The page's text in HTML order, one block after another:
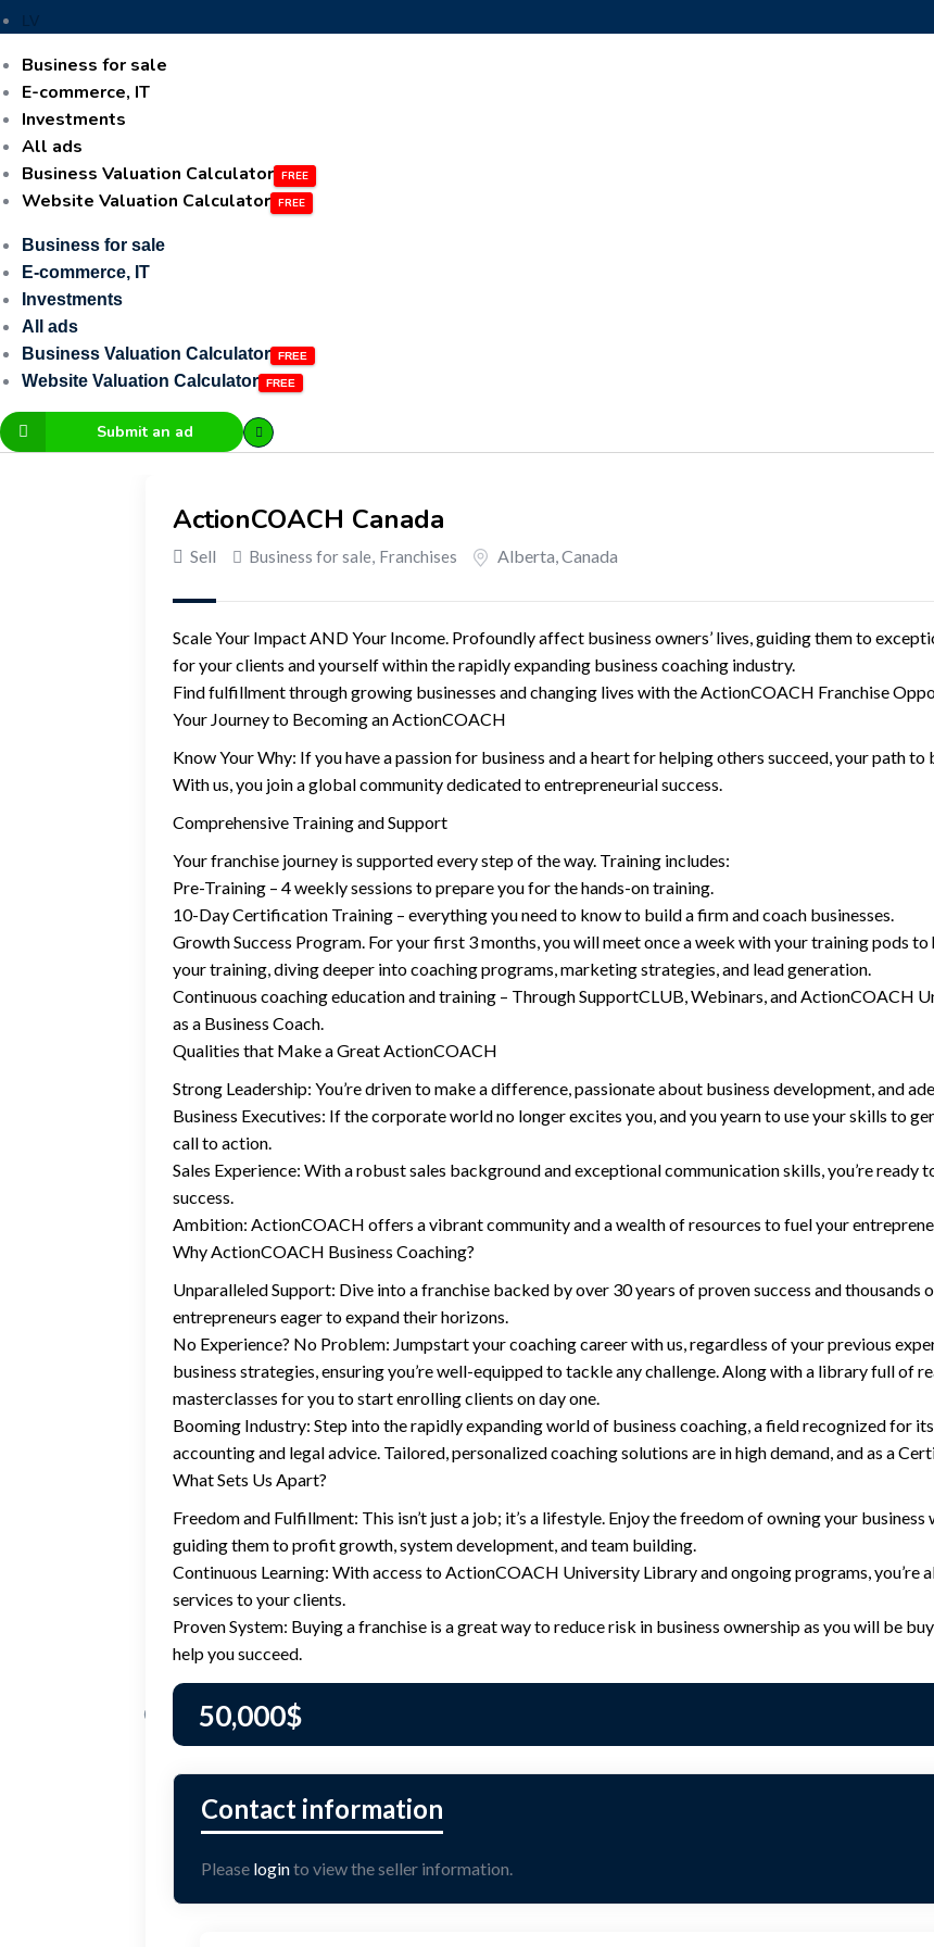
LV
Business for sale
E-commerce, IT
Investments
All ads
Business Valuation Calculator
Website Valuation Calculator
Business for sale
E-commerce, IT
Investments
All ads
Business Valuation Calculator
Website Valuation Calculator
Submit an ad
ActionCOACH Canada
Sell Business for sale, Franchises Alberta,Canada
Scale Your Impact AND Your Income. Profoundly affect business owners’ lives, guiding them to
for your clients and yourself within the rapidly expanding business coaching industry.
Find fulfillment through growing businesses and changing lives with the ActionCOACH Franchise
Your Journey to Becoming an ActionCOACH
Know Your Why: If you have a passion for business and a heart for helping others succeed, your path
With us, you join a global community dedicated to entrepreneurial success.
Comprehensive Training and Support
Your franchise journey is supported every step of the way. Training includes:
Pre-Training – 4 weekly sessions to prepare you for the hands-on training.
10-Day Certification Training – everything you need to know to build a firm and coach businesses.
Growth Success Program. For your first 3 months, you will meet once a week with your training pods
your training, diving deeper into coaching programs, marketing strategies, and lead generation.
Continuous coaching education and training – Through SupportCLUB, Webinars, and ActionCOACH
as a Business Coach.
Qualities that Make a Great ActionCOACH
Strong Leadership: You’re driven to make a difference, passionate about business development, and
Business Executives: If the corporate world no longer excites you, and you yearn to use your skills to
call to action.
Sales Experience: With a robust sales background and exceptional communication skills, you’re ready
success.
Ambition: ActionCOACH offers a vibrant community and a wealth of resources to fuel your
Why ActionCOACH Business Coaching?
Unparalleled Support: Dive into a franchise backed by over 30 years of proven success and thousands
entrepreneurs eager to expand their horizons.
No Experience? No Problem: Jumpstart your coaching career with us, regardless of your previous
business strategies, ensuring you’re well-equipped to tackle any challenge. Along with a library full of
masterclasses for you to start enrolling clients on day one.
Booming Industry: Step into the rapidly expanding world of business coaching, a field recognized for
accounting and legal advice. Tailored, personalized coaching solutions are in high demand, and as a
What Sets Us Apart?
Freedom and Fulfillment: This isn’t just a job; it’s a lifestyle. Enjoy the freedom of owning your
guiding them to profit growth, system development, and team building.
Continuous Learning: With access to ActionCOACH University Library and ongoing programs, you’re
services to your clients.
Proven System: Buying a franchise is a great way to reduce risk in business ownership as you will be
help you succeed.
50,000$
Please loginto view the seller information.